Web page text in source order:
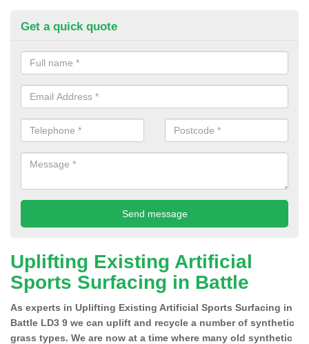
Get a quick quote
Uplifting Existing Artificial
Sports Surfacing in Battle
As experts in Uplifting Existing Artificial Sports Surfacing in
Battle LD3 9 we can uplift and recycle a number of synthetic
grass types. We are now at a time where many old synthetic